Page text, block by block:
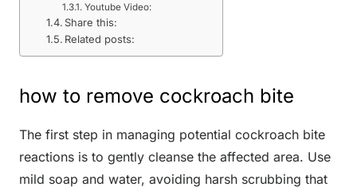
Youtube Video:
Share this:
Related posts:
how to remove cockroach bite
The first step in managing potential cockroach bite
reactions is to gently cleanse the affected area. Use
mild soap and water, avoiding harsh scrubbing that